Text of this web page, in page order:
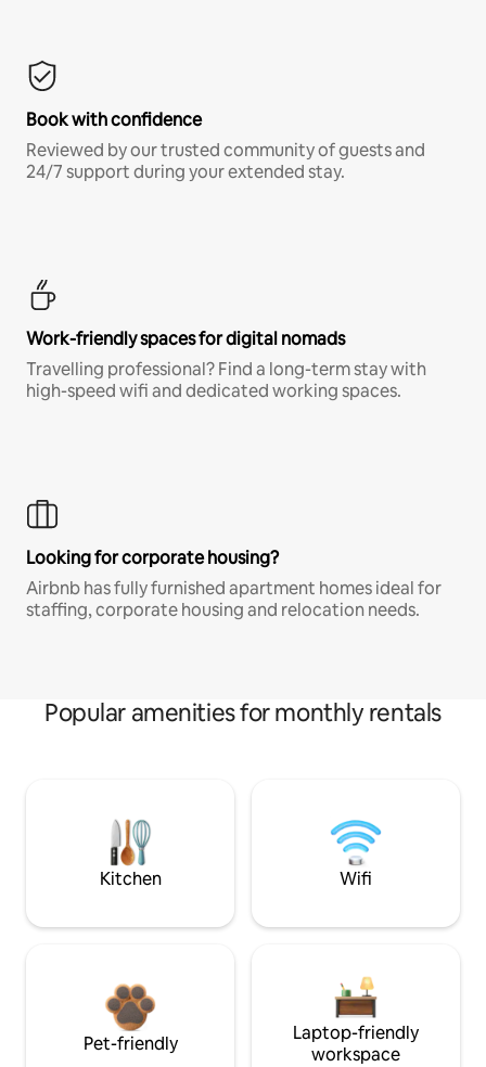
Book with confidence
Reviewed by our trusted community of guests and
24/7 support during your extended stay.
Work-friendly spaces for digital nomads
Travelling professional? Find a long-term stay with
high-speed wifi and dedicated working spaces.
Looking for corporate housing?
Airbnb has fully furnished apartment homes ideal for
staffing, corporate housing and relocation needs.
Popular amenities for monthly rentals
Kitchen Wifi
Pet-friendly
Laptop-friendly
workspace